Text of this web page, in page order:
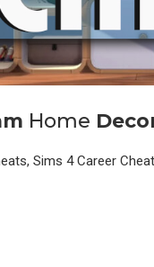
Home
Sims 4 Career